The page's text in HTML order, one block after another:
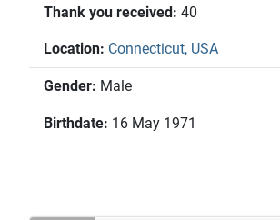
Thank you received: 40
Location: Connecticut, USA
Gender: Male
Birthdate: 16 May 1971